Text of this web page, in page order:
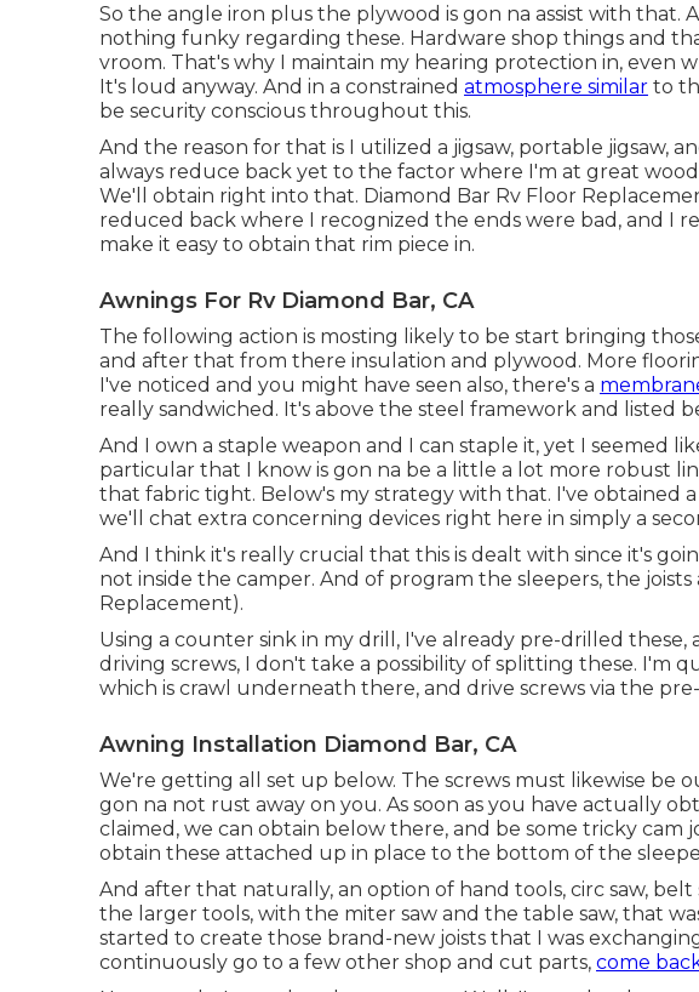
So the angle iron plus the plywood is gon na assist with that.
nothing funky regarding these. Hardware shop things and
vroom. That's why I maintain my hearing protection in, even
It's loud anyway. And in a constrained atmosphere similar to
be security conscious throughout this.
And the reason for that is I utilized a jigsaw, portable jigsaw,
always reduce back yet to the factor where I'm at great
We'll obtain right into that. Diamond Bar Rv Floor
reduced back where I recognized the ends were bad, and I
make it easy to obtain that rim piece in.
Awnings For Rv Diamond Bar, CA
The following action is mosting likely to be start bringing
and after that from there insulation and plywood. More
I've noticed and you might have seen also, there's a
really sandwiched. It's above the steel framework and listed
And I own a staple weapon and I can staple it, yet I seemed
particular that I know is gon na be a little a lot more robust
that fabric tight. Below's my strategy with that. I've obtained
we'll chat extra concerning devices right here in simply a
And I think it's really crucial that this is dealt with since it's
not inside the camper. And of program the sleepers, the
Replacement).
Using a counter sink in my drill, I've already pre-drilled
driving screws, I don't take a possibility of splitting these. I'm
which is crawl underneath there, and drive screws via the
Awning Installation Diamond Bar, CA
We're getting all set up below. The screws must likewise be
gon na not rust away on you. As soon as you have actually
claimed, we can obtain below there, and be some tricky cam
obtain these attached up in place to the bottom of the
And after that naturally, an option of hand tools, circ saw, belt
the larger tools, with the miter saw and the table saw, that
started to create those brand-new joists that I was
continuously go to a few other shop and cut parts, come